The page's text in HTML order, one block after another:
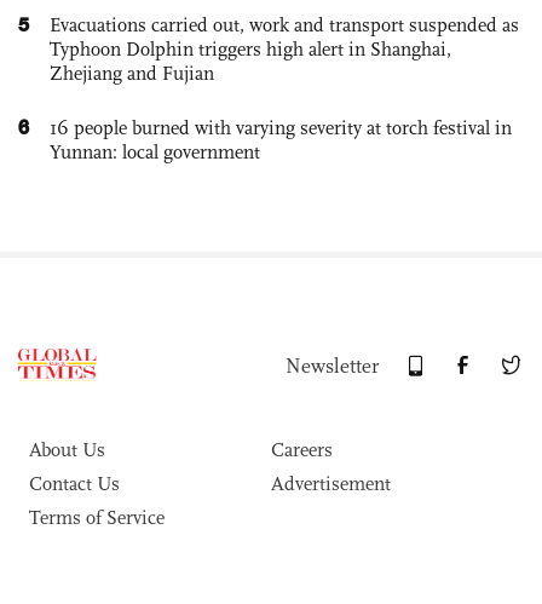
5
Evacuations carried out, work and transport suspended as
Typhoon Dolphin triggers high alert in Shanghai,
Zhejiang and Fujian
6
16 people burned with varying severity at torch festival in
Yunnan: local government
Newsletter
About Us
Careers
Contact Us
Advertisement
Terms of Service